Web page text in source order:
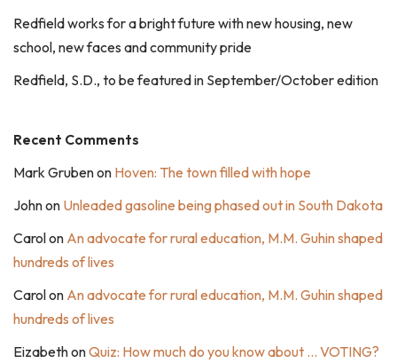
Redfield works for a bright future with new housing, new
school, new faces and community pride
Redfield, S.D., to be featured in September/October edition
Recent Comments
Mark Grubenon Hoven: The town filled with hope
Johnon Unleaded gasoline being phased out in South Dakota
Carolon An advocate for rural education, M.M. Guhin shaped
hundreds of lives
Carolon An advocate for rural education, M.M. Guhin shaped
hundreds of lives
EizabethonQuiz: How much do you know about … VOTING?